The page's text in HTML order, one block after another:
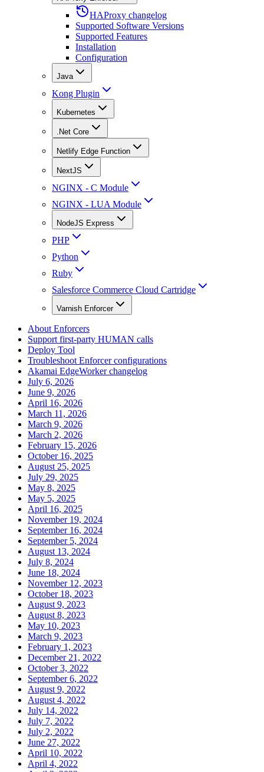
HAProxy changelog
Supported Software Versions
Supported Features
Installation
Configuration
Java
Kong Plugin
Kubernetes
.Net Core
Netlify Edge Function
NextJS
NGINX - C Module
NGINX - LUA Module
NodeJS Express
PHP
Python
Ruby
Salesforce Commerce Cloud Cartridge
Varnish Enforcer
About Enforcers
Support first-party HUMAN calls
Deploy Tool
Troubleshoot Enforcer configurations
Akamai EdgeWorker changelog
July 6, 2026
June 9, 2026
April 16, 2026
March 11, 2026
March 9, 2026
March 2, 2026
February 15, 2026
October 16, 2025
August 25, 2025
July 29, 2025
May 8, 2025
May 5, 2025
April 16, 2025
November 19, 2024
September 16, 2024
September 5, 2024
August 13, 2024
July 8, 2024
June 18, 2024
November 12, 2023
October 18, 2023
August 9, 2023
August 8, 2023
May 10, 2023
March 9, 2023
February 1, 2023
December 21, 2022
October 3, 2022
September 6, 2022
August 9, 2022
August 4, 2022
July 14, 2022
July 7, 2022
July 2, 2022
June 27, 2022
April 10, 2022
April 4, 2022